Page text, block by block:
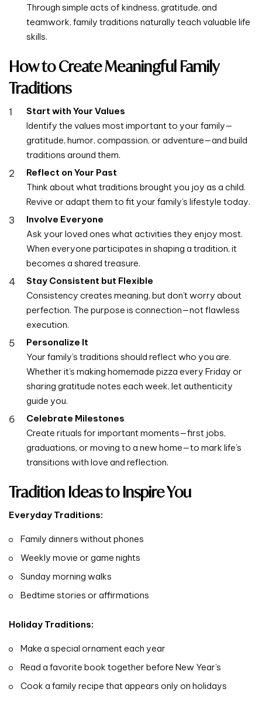
Through simple acts of kindness, gratitude, and
teamwork, family traditions naturally teach valuable life
skills.
How to Create Meaningful Family
Traditions
Start with Your Values
Identify the values most important to your family—
gratitude, humor, compassion, or adventure—and build
traditions around them.
Reflect on Your Past
Think about what traditions brought you joy as a child.
Revive or adapt them to fit your family’s lifestyle today.
Involve Everyone
Ask your loved ones what activities they enjoy most.
When everyone participates in shaping a tradition, it
becomes a shared treasure.
Stay Consistent but Flexible
Consistency creates meaning, but don’t worry about
perfection. The purpose is connection—not flawless
execution.
Personalize It
Your family’s traditions should reflect who you are.
Whether it’s making homemade pizza every Friday or
sharing gratitude notes each week, let authenticity
guide you.
Celebrate Milestones
Create rituals for important moments—first jobs,
graduations, or moving to a new home—to mark life’s
transitions with love and reflection.
Tradition Ideas to Inspire You
Everyday Traditions:
Family dinners without phones
Weekly movie or game nights
Sunday morning walks
Bedtime stories or affirmations
Holiday Traditions:
Make a special ornament each year
Read a favorite book together before New Year’s
Cook a family recipe that appears only on holidays